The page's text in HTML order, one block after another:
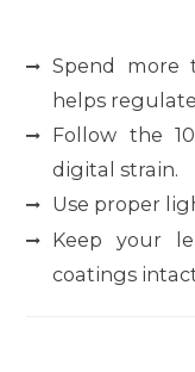
Spend
helps
Follow the
digital strain.
Use proper
Keep your
coatings